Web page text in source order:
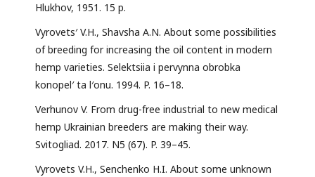
Hlukhov, 1951. 15 р.
Vyrovets′ V.H., Shavsha A.N. About some possibilities
of breeding for increasing the oil content in modern
hemp varieties. Selektsiia i pervynna obrobka
konopel′ ta l′onu. 1994. P. 16–18.
Verhunov V. From drug-free industrial to new medical
hemp Ukrainian breeders are making their way.
Svitogliad. 2017. N5 (67). P. 39–45.
Vyrovets V.H., Senchenko H.I. About some unknown